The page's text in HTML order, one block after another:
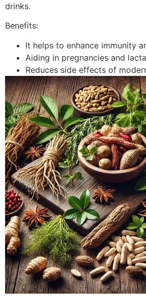
drinks.
Benefits:
It helps to enhance immunity
Aiding in pregnancies and
Reduces side effects of